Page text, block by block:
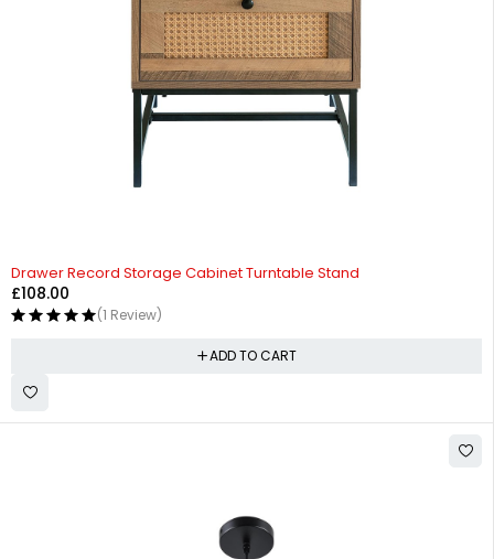
Drawer Record Storage Cabinet Turntable Stand
£108.00
(1 Review)
ADD TO CART